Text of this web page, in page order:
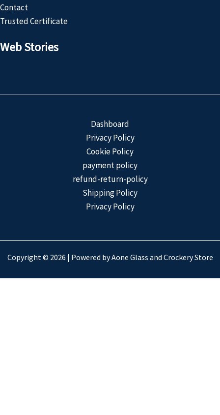
Contact
Trusted Certificate
Web Stories
Dashboard
Privacy Policy
Cookie Policy
payment policy
refund-return-policy
Shipping Policy
Privacy Policy
Copyright © 2026 | Powered by Aone Glass and Crockery Store